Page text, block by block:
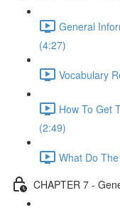
General
(4:27)
Vocabulary
How To Get
(2:49)
What Do
CHAPTER 7 -